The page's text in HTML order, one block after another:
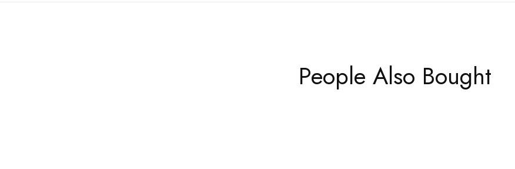
People Also Bought